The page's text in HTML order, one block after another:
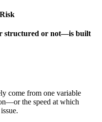
structured or not—is built
come from one variable
the speed at which